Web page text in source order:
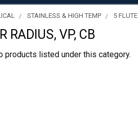
STAINLESS & HIGH TEMP 5 FLUTE
RADIUS, VP, CB
products listed under this category.